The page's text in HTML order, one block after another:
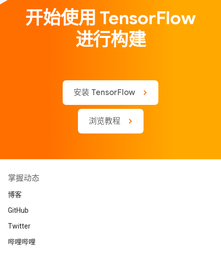
开始使用 TensorFlow
进行构建
安装 TensorFlow
浏览教程
掌握动态
博客
GitHub
Twitter
哔哩哔哩